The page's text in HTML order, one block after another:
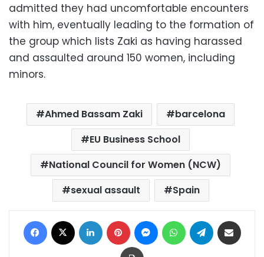
admitted they had uncomfortable encounters
with him, eventually leading to the formation of
the group which lists Zaki as having harassed
and assaulted around 150 women, including
minors.
Ahmed Bassam Zaki
barcelona
EU Business School
National Council for Women (NCW)
sexual assault
Spain
Facebook LinkedIn Pinterest MessengerWhatsAppTelegram
Print